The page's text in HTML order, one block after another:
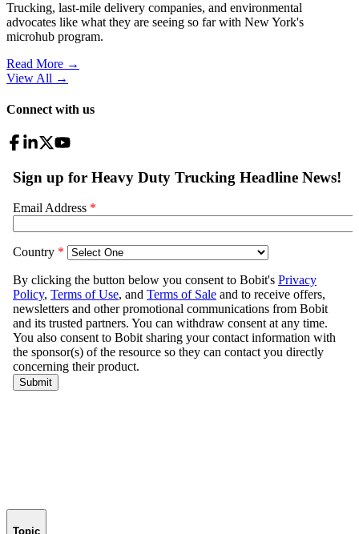
Trucking, last-mile delivery companies, and environmental
advocates like what they are seeing so far with New York's
microhub program.
Read More →
View All →
Connect with us
Topic